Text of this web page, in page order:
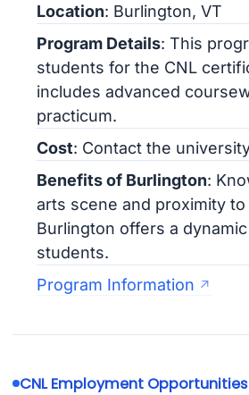
Location: Burlington, VT
Program Details: This
students for the CNL
includes advanced
practicum.
Cost: Contact the
Benefits of Burlington:
arts scene and proximity to
Burlington offers a
students.
Program Information
CNL Employment